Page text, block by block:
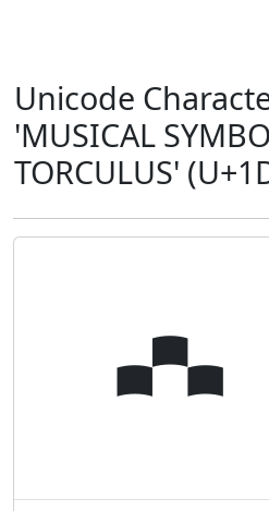
Unicode
'MUSICAL
TORCULUS'
𝇘